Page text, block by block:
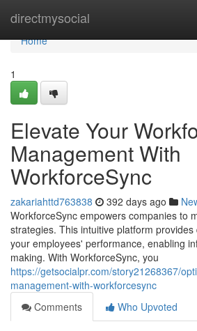
directmysocial
Home
Home
1
Elevate Your
Management With
WorkforceSync
zakariahttd763838 392 days ago
WorkforceSync empowers companies to
strategies. This intuitive platform
your employees' performance, enabling
making. With WorkforceSync, you
https://getsocialpr.com/story21268367/
management-with-workforcesync
Comments
Who Upvoted